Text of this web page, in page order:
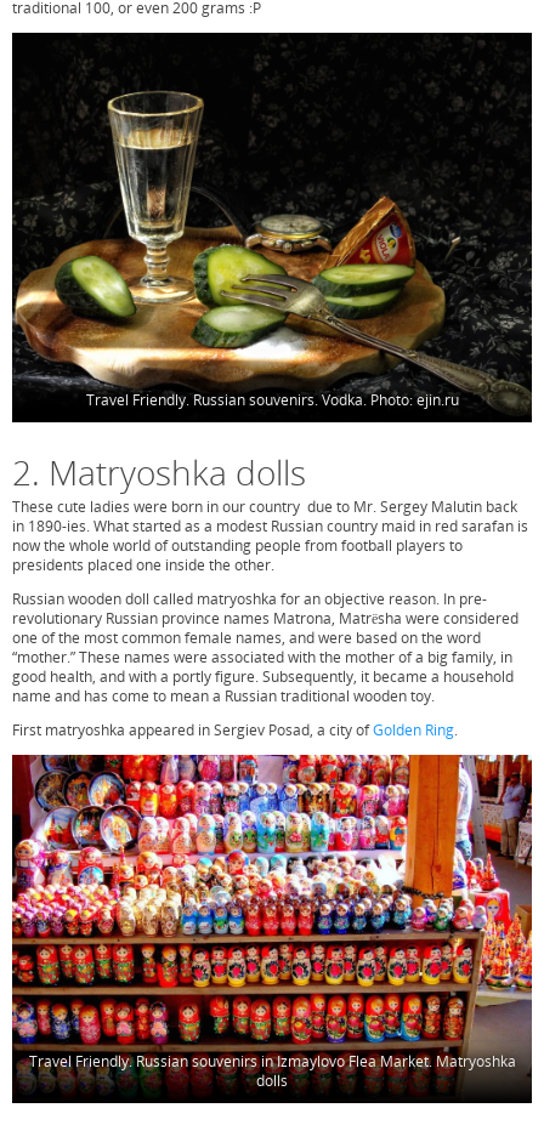
traditional 100, or even 200 grams :P
Travel Friendly. Russian souvenirs. Vodka. Photo: ejin.ru
2. Matryoshka dolls
These cute ladies were born in our country due to Mr. Sergey Malutin back
in 1890-ies. What started as a modest Russian country maid in red sarafan is
now the whole world of outstanding people from football players to
presidents placed one inside the other.
Russian wooden doll called matryoshka for an objective reason. In pre-
revolutionary Russian province names Matrona, Matrёsha were considered
one of the most common female names, and were based on the word
“mother.” These names were associated with the mother of a big family, in
good health, and with a portly figure. Subsequently, it became a household
name and has come to mean a Russian traditional wooden toy.
First matryoshka appeared in Sergiev Posad, a city ofGolden Ring.
Travel Friendly. Russian souvenirs in Izmaylovo Flea Market. Matryoshka
dolls